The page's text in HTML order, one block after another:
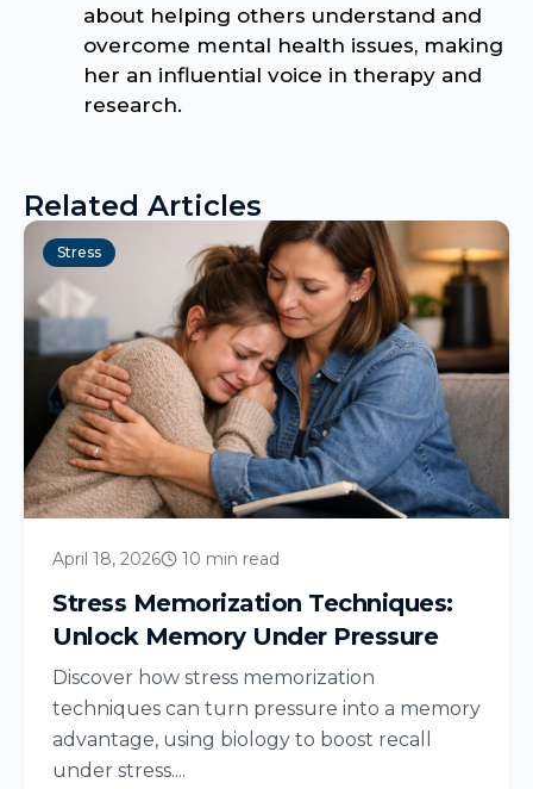
about helping others understand and
overcome mental health issues, making
her an influential voice in therapy and
research.
Related Articles
Stress
April 18, 2026 10 min read
Stress Memorization Techniques:
Unlock Memory Under Pressure
Discover how stress memorization
techniques can turn pressure into a memory
advantage, using biology to boost recall
under stress....